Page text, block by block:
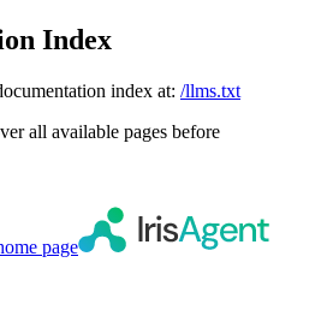
Index
index at: /llms.txt
all available pages before
page